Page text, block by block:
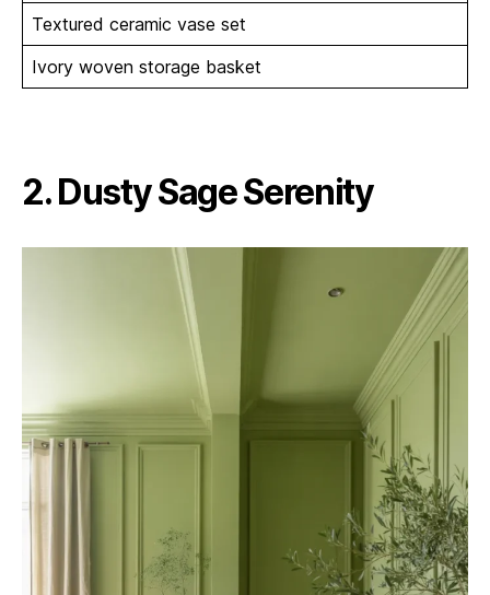
Textured ceramic vase set
Ivory woven storage basket
2. Dusty Sage Serenity